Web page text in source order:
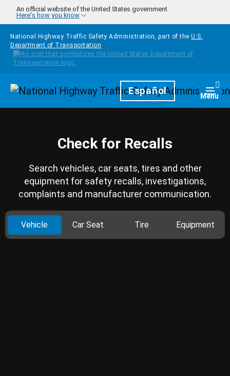
Skip to main content
An official website of the United States government
Here's how you know
National Highway Traffic Safety Administration, part of the U.S.
Department of Transportation
HomepageEspañol Menu
Check for Recalls
Search vehicles, car seats, tires and other
equipment for safety recalls, investigations,
complaints and manufacturer communication.
Vehicle Car Seat Tire Equipment